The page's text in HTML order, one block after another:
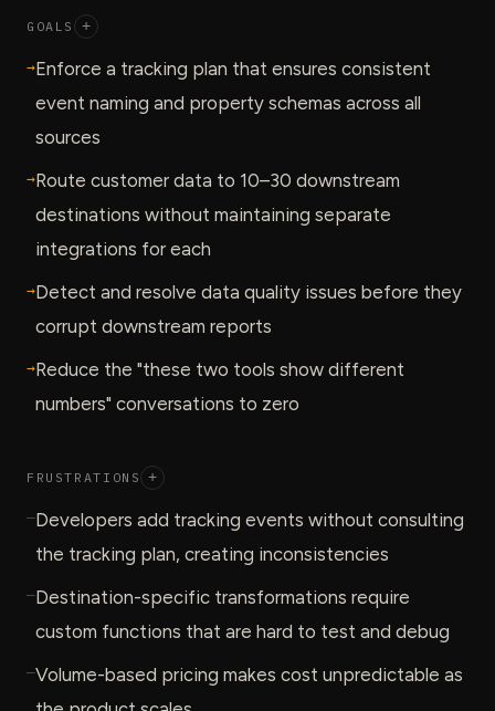
GOALS +
→Enforce a tracking plan that ensures consistent
event naming and property schemas across all
sources
→Route customer data to 10–30 downstream
destinations without maintaining separate
integrations for each
→Detect and resolve data quality issues before they
corrupt downstream reports
→Reduce the "these two tools show different
numbers" conversations to zero
FRUSTRATIONS +
—Developers add tracking events without consulting
the tracking plan, creating inconsistencies
—Destination-specific transformations require
custom functions that are hard to test and debug
—Volume-based pricing makes cost unpredictable as